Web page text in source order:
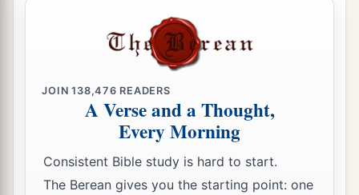
JOIN138,476 READERS
A Verse and a Thought,
Every Morning
Consistent Bible study is hard to start.
The Berean gives you the starting point: one